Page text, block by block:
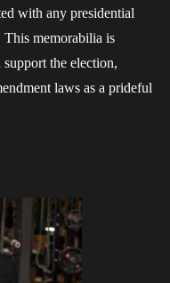
with any presidential
This memorabilia is
the election,
laws as a prideful